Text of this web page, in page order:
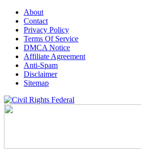
About
Contact
Privacy Policy
Terms Of Service
DMCA Notice
Affiliate Agreement
Anti-Spam
Disclaimer
Sitemap